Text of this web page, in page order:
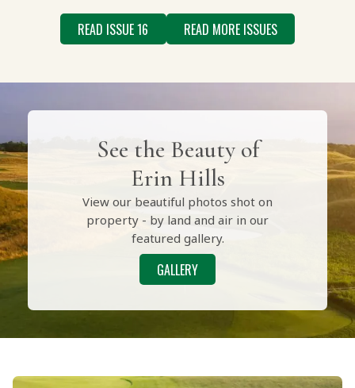
READ ISSUE 16 READ MORE ISSUES
See the Beauty of
Erin Hills
View our beautiful photos shot on
property - by land and air in our
featured gallery.
GALLERY